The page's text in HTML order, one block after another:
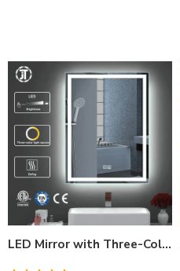
LED Mirror with Three-Color Light Source and Defog Function for Bathroom | Modern, Adjustable Brightness